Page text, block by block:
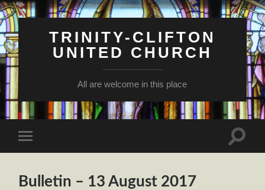
TRINITY-CLIFTON
UNITED CHURCH
All are welcome in this place
mobile
Toggle
Bulletin – 13 August 2017